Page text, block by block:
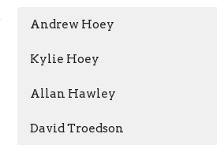
Andrew Hoey
Kylie Hoey
Allan Hawley
David Troedson